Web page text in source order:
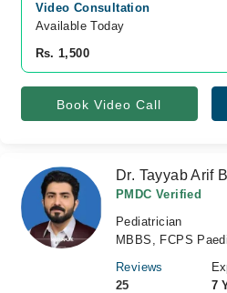
Video Consultation
Available Today
Rs. 1,500
Book Video Call
Dr. Tayyab Arif
PMDC Verified
Pediatrician
MBBS, FCPS
Reviews
25
7